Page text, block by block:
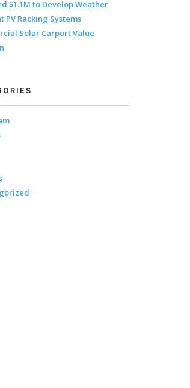
$1.1M to Develop Weather
PV Racking Systems
Solar Carport Value